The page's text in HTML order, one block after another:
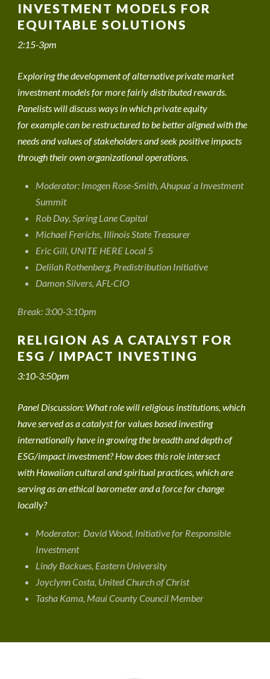
INVESTMENT MODELS FOR
EQUITABLE SOLUTIONS
2:15-3pm
Exploring the development of alternative private market
investment models for more fairly distributed rewards.
Panelists will discuss ways in which private equity
for example can be restructured to be better aligned with the
needs and values of stakeholders and seek positive impacts
through their own organizational operations.
Moderator: Imogen Rose-Smith, Ahupua`a Investment
Summit
Rob Day, Spring Lane Capital
Michael Frerichs, Illinois State Treasurer
Eric Gill, UNITE HERE Local 5
Delilah Rothenberg, Predistribution Initiative
Damon Silvers, AFL-CIO
Break: 3:00-3:10pm
RELIGION AS A CATALYST FOR
ESG / IMPACT INVESTING
3:10-3:50pm
Panel Discussion: What role will religious institutions, which
have served as a catalyst for values based investing
internationally have in growing the breadth and depth of
ESG/impact investment? How does this role intersect
with Hawaiian cultural and spiritual practices, which are
serving as an ethical barometer and a force for change
locally?
Moderator: David Wood, Initiative for Responsible
Investment
Lindy Backues, Eastern University
Joyclynn Costa, United Church of Christ
Tasha Kama, Maui County Council Member